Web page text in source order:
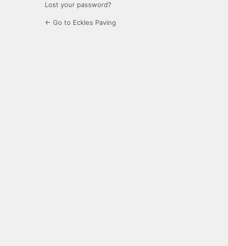
Lost your password?
← Go to Eckles Paving